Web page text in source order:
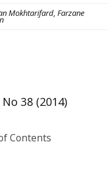
Mokhtarifard, Farzane
38 (2014)
Contents